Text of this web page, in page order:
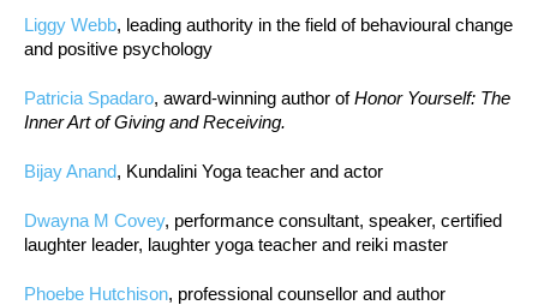
Liggy Webb, leading authority in the field of behavioural change
and positive psychology
Patricia Spadaro, award-winning author ofHonor Yourself: The
Inner Art of Giving and Receiving.
Bijay Anand, Kundalini Yoga teacher and actor
Dwayna M Covey, performance consultant, speaker, certified
laughter leader, laughter yoga teacher and reiki master
Phoebe Hutchison, professional counsellor and author